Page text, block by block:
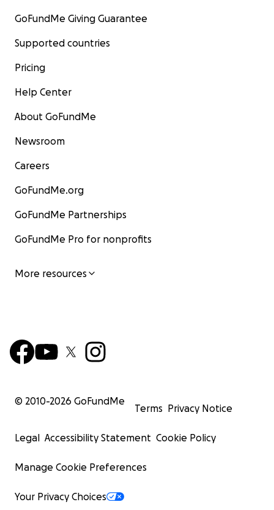
GoFundMe Giving Guarantee
Supported countries
Pricing
Help Center
About GoFundMe
Newsroom
Careers
GoFundMe.org
GoFundMe Partnerships
GoFundMe Pro for nonprofits
More resources
© 2010-2026 GoFundMe
Terms Privacy Notice
Legal Accessibility Statement Cookie Policy
Manage Cookie Preferences
Your Privacy Choices